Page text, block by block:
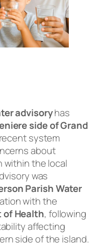
advisoryhas
side of Grand
system
about
within the local
was
Parish Water
with the
of Health, following
affecting
side of the island.